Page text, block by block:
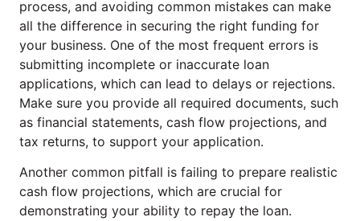
process, and avoiding common mistakes can make
all the difference in securing the right funding for
your business. One of the most frequent errors is
submitting incomplete or inaccurate loan
applications, which can lead to delays or rejections.
Make sure you provide all required documents, such
as financial statements, cash flow projections, and
tax returns, to support your application.
Another common pitfall is failing to prepare realistic
cash flow projections, which are crucial for
demonstrating your ability to repay the loan.